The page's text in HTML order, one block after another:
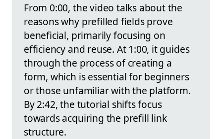
From 0:00, the video talks about the
reasons why prefilled fields prove
beneficial, primarily focusing on
efficiency and reuse. At 1:00, it guides
through the process of creating a
form, which is essential for beginners
or those unfamiliar with the platform.
By 2:42, the tutorial shifts focus
towards acquiring the prefill link
structure.